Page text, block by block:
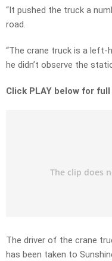
“It pushed the truck a
road.
“The crane truck is a left-
he didn’t observe the
Click PLAY below for
The driver of the crane
has been taken to